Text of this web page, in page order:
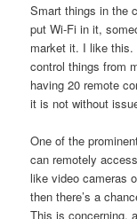
Smart things in the
put Wi-Fi in it,
market it. I like this.
control things from
having 20 remote
it is not without
One of the
can remotely
like video cameras
then there’s a
This is concerning,